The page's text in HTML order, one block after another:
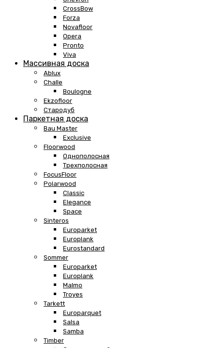
CrossBow
Forza
Novafloor
Opera
Pronto
Viva
Массивная доска
Ablux
Challe
Boulogne
Ekzofloor
Стародуб
Паркетная доска
Bau Master
Exclusive
Floorwood
Однополосная
Трехполосная
FocusFloor
Polarwood
Classic
Elegance
Space
Sinteros
Europarket
Europlank
Eurostandard
Sommer
Europarket
Europlank
Malmo
Troyes
Tarkett
Europarquet
Salsa
Samba
Timber